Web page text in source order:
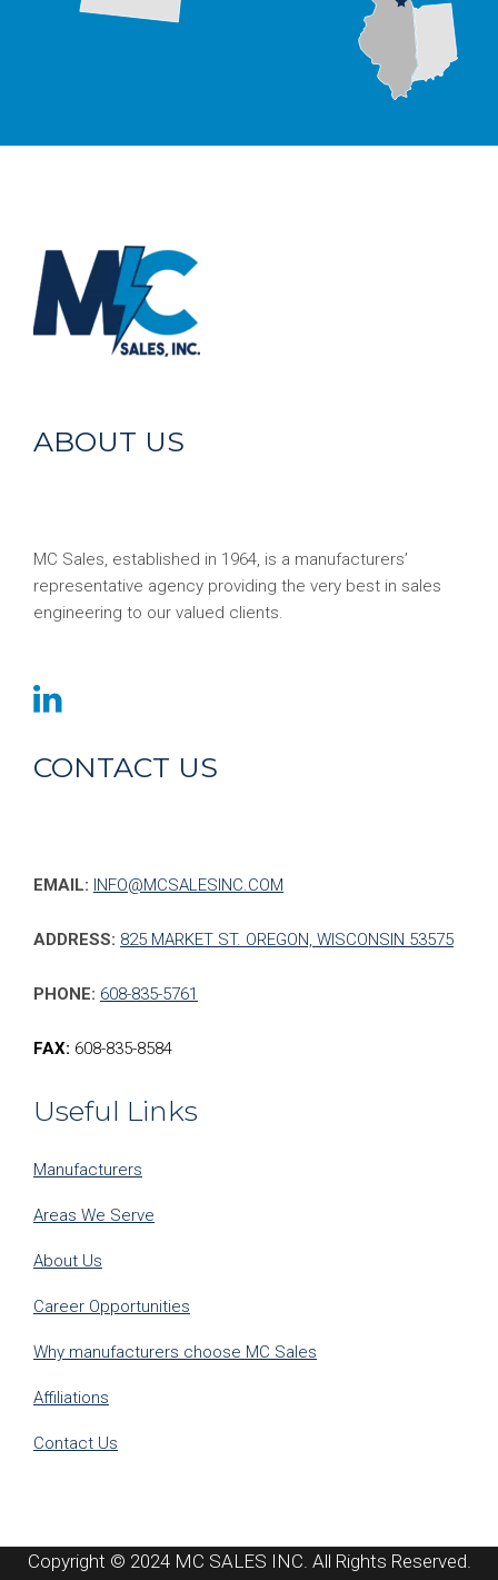
ABOUT US
MC Sales, established in 1964, is a manufacturers’
representative agency providing the very best in sales
engineering to our valued clients.
CONTACT US
EMAIL: INFO@MCSALESINC.COM
ADDRESS: 825 MARKET ST. OREGON, WISCONSIN 53575
PHONE: 608-835-5761
FAX: 608-835-8584
Useful Links
Manufacturers
Areas We Serve
About Us
Career Opportunities
Why manufacturers choose MC Sales
Affiliations
Contact Us
Copyright © 2024 MC SALES INC. All Rights Reserved.